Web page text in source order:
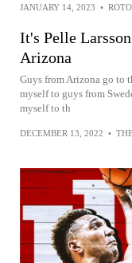
JANUARY 14, 2023 •
It's Pelle
Arizona
Guys from Arizona go to
myself to guys from
myself to th
DECEMBER 13, 2022 •